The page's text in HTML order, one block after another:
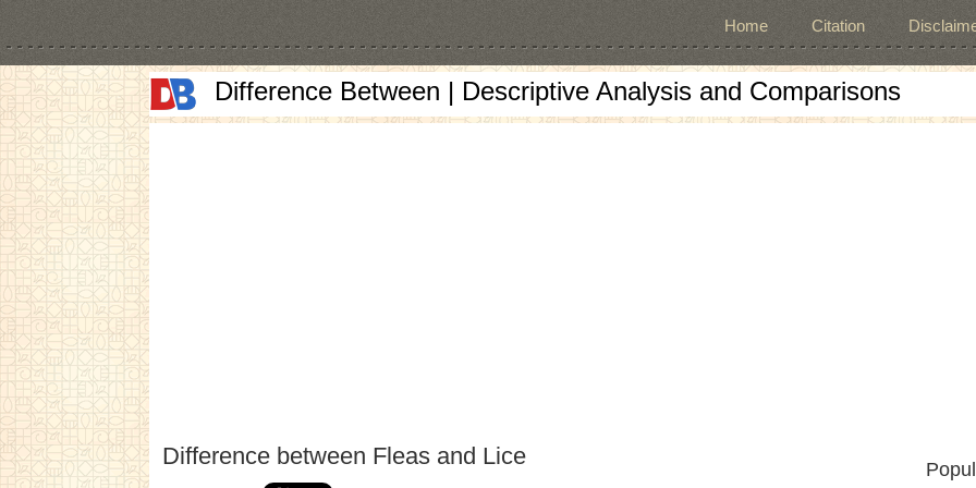
Home Citation
Difference Between | Descriptive Analysis and Comparisons
Difference between Fleas and Lice